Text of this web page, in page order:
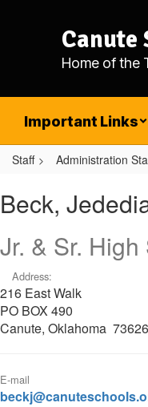
Canute
Home of the
Important Links
Staff Administration
Jedediah
Beck,
Jr. & Sr.
Address:
216 East Walk
PO BOX 490
Canute, Oklahoma 73626
E-mail